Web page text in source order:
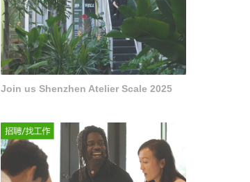
Join us Shenzhen Atelier Scale 2025